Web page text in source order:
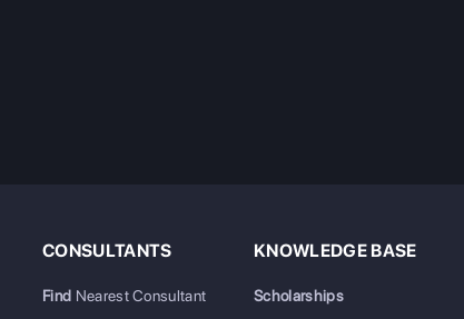
CONSULTANTS
Find Nearest Consultant
KNOWLEDGE BASE
Scholarships